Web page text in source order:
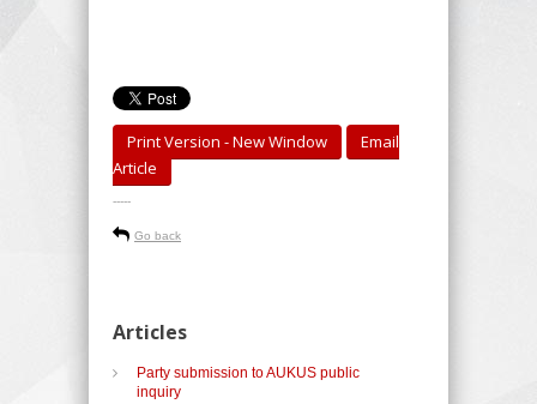
Print Version - New Window
Email
Article
-----
Go back
Articles
Party submission to AUKUS public
inquiry